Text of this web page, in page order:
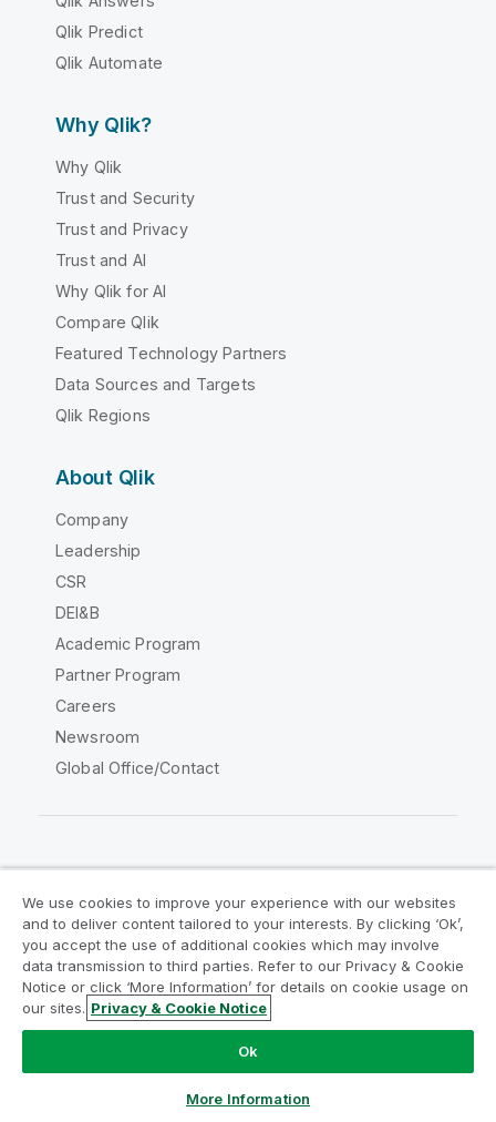
Qlik Predict
Qlik Automate
Why Qlik?
Why Qlik
Trust and Security
Trust and Privacy
Trust and AI
Why Qlik for AI
Compare Qlik
Featured Technology Partners
Data Sources and Targets
Qlik Regions
About Qlik
Company
Leadership
CSR
DEI&B
Academic Program
Partner Program
Careers
Newsroom
Global Office/Contact
Legal Agreements
Product Terms
Legal Policies
Privacy & Cookie Notice
Terms of Use
Trademarks
Do Not Share My Info
Copyright © 1993-2026 QlikTech International AB. All rights
We use cookies to improve your experience with our websites
and to deliver content tailored to your interests. By clicking ‘Ok’,
you accept the use of additional cookies which may involve
data transmission to third parties. Refer to our Privacy & Cookie
Notice or click ‘More Information’ for details on cookie usage on
our sites. Privacy & Cookie Notice
Ok
More Information